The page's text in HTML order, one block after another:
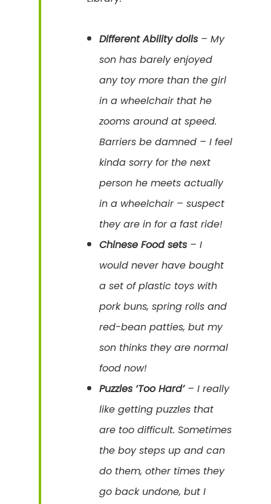
Different Ability dolls– My
son has barely enjoyed
any toy more than the girl
in a wheelchair that he
zooms around at speed.
Barriers be damned – I feel
kinda sorry for the next
person he meets actually
in a wheelchair – suspect
they are in for a fast ride!
Chinese Food sets– I
would never have bought
a set of plastic toys with
pork buns, spring rolls and
red-bean patties, but my
son thinks they are normal
food now!
Puzzles ‘Too Hard’– I really
like getting puzzles that
are too difficult. Sometimes
the boy steps up and can
do them, other times they
go back undone, but I